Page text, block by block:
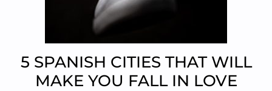
5 SPANISH CITIES THAT WILL
MAKE YOU FALL IN LOVE